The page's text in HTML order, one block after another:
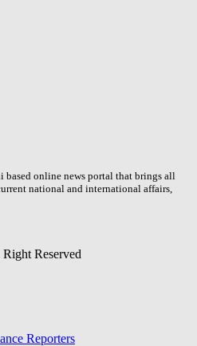
based online news portal that brings all
national and international affairs,
Reserved
Reporters